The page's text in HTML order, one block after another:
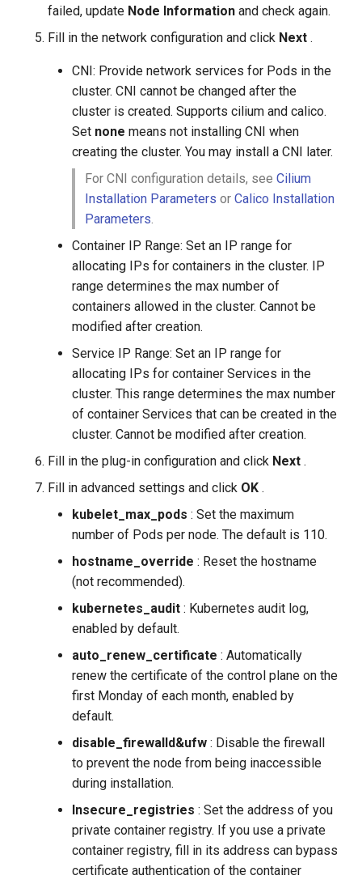
failed, update Node Information and check again.
Fill in the network configuration and click Next .
CNI: Provide network services for Pods in the
cluster. CNI cannot be changed after the
cluster is created. Supports cilium and calico.
Set none means not installing CNI when
creating the cluster. You may install a CNI later.
For CNI configuration details, seeCilium
Installation Parameters orCalico Installation
Parameters.
Container IP Range: Set an IP range for
allocating IPs for containers in the cluster. IP
range determines the max number of
containers allowed in the cluster. Cannot be
modified after creation.
Service IP Range: Set an IP range for
allocating IPs for container Services in the
cluster. This range determines the max number
of container Services that can be created in the
cluster. Cannot be modified after creation.
Fill in the plug-in configuration and click Next .
Fill in advanced settings and click OK .
kubelet_max_pods : Set the maximum
number of Pods per node. The default is 110.
hostname_override : Reset the hostname
(not recommended).
kubernetes_audit : Kubernetes audit log,
enabled by default.
auto_renew_certificate : Automatically
renew the certificate of the control plane on the
first Monday of each month, enabled by
default.
disable_firewalld&ufw : Disable the firewall
to prevent the node from being inaccessible
during installation.
Insecure_registries : Set the address of you
private container registry. If you use a private
container registry, fill in its address can bypass
certificate authentication of the container